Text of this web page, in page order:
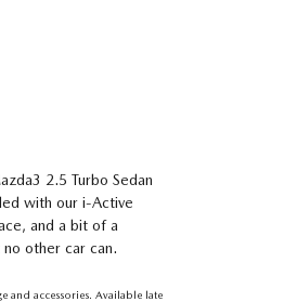
2.5 Turbo Sedan
with our i-Active
and a bit of a
other car can.
and accessories. Available late